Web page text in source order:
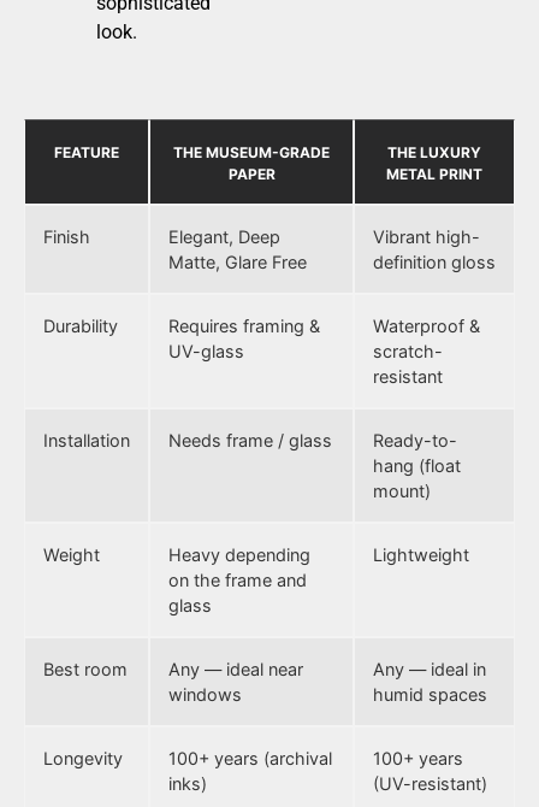
look.
FEATURE
THE MUSEUM-GRADE
PAPER
THE LUXURY
METAL PRINT
Finish
Elegant, Deep
Matte, Glare Free
Vibrant high-
definition gloss
Durability
Requires framing &
UV-glass
Waterproof &
scratch-
resistant
Installation Needs frame / glass
Ready-to-
hang (float
mount)
Weight
Heavy depending
on the frame and
glass
Lightweight
Best room
Any — ideal near
windows
Any — ideal in
humid spaces
Longevity
100+ years (archival
inks)
100+ years
(UV-resistant)